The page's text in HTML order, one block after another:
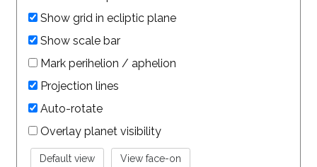
Show grid in ecliptic plane
Show scale bar
Mark perihelion / aphelion
Projection lines
Auto-rotate
Overlay planet visibility